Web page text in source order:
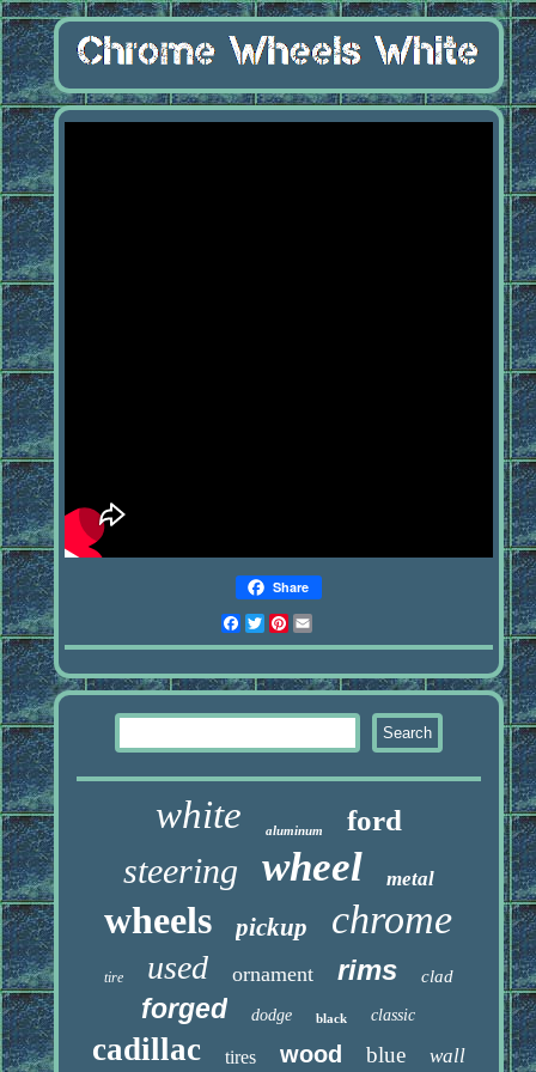
Share
Facebook
Twitter
Pinterest
Email
white aluminum ford
steering wheel metal
wheels pickup chrome
tire used ornament rims clad
forged dodge black classic
cadillac tires wood blue wall